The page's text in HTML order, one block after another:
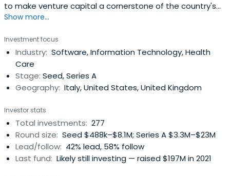
to make venture capital a cornerstone of the country's
economic development and innovation, creating the
venture capital ecosystem.
Show more...
Investment focus
Industry: Software, Information Technology, Health
Care
Stage: Seed, Series A
Geography: Italy, United States, United Kingdom
Investor stats
Total investments: 277
Round size: Seed $488k–$8.1M; Series A $3.3M–$23M
Lead/follow: 42% lead, 58% follow
Last fund: Likely still investing — raised $197M in 2021